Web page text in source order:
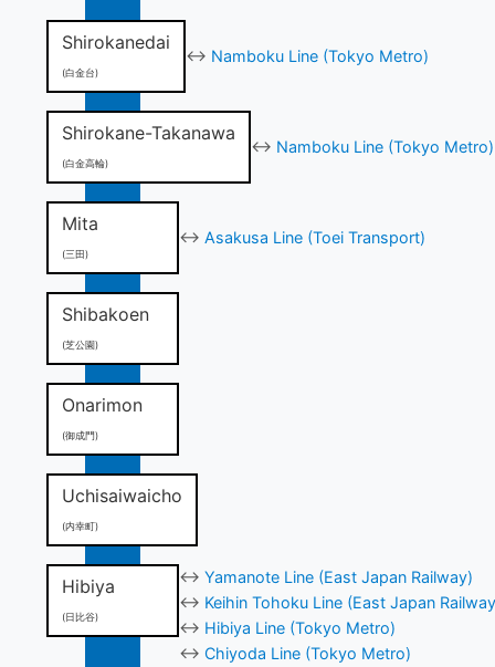
Shirokanedai
(白金台)
↔ Namboku Line (Tokyo Metro)
Shirokane-Takanawa
(白金高輪)
↔ Namboku Line (Tokyo Metro)
Mita
(三田)
↔ Asakusa Line (Toei Transport)
Shibakoen
(芝公園)
Onarimon
(御成門)
Uchisaiwaicho
(内幸町)
Hibiya
(日比谷)
↔ Yamanote Line (East Japan Railway)
↔ Keihin Tohoku Line (East Japan
↔ Hibiya Line (Tokyo Metro)
↔ Chiyoda Line (Tokyo Metro)